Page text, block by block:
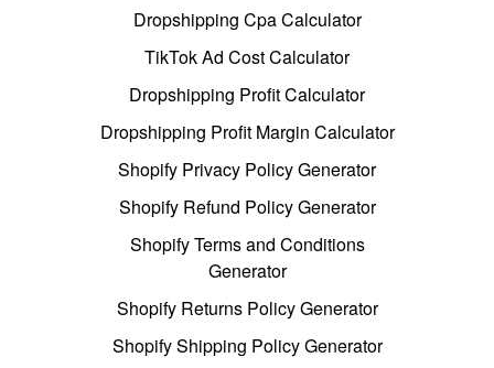
Dropshipping Cpa Calculator
TikTok Ad Cost Calculator
Dropshipping Profit Calculator
Dropshipping Profit Margin Calculator
Shopify Privacy Policy Generator
Shopify Refund Policy Generator
Shopify Terms and Conditions
Generator
Shopify Returns Policy Generator
Shopify Shipping Policy Generator